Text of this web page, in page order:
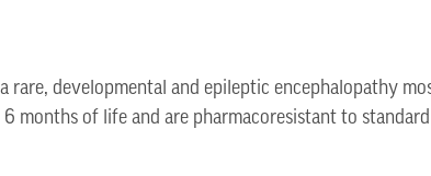
developmental and epileptic encephalopathy
months of life and are pharmacoresistant to